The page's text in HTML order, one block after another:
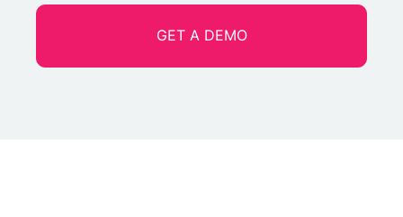
GET A DEMO